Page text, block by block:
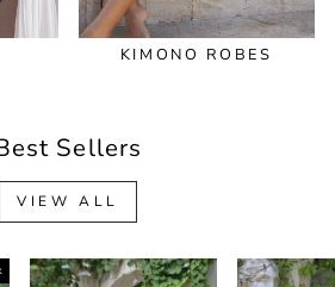
KIMONO ROBES
Sellers
VIEW ALL